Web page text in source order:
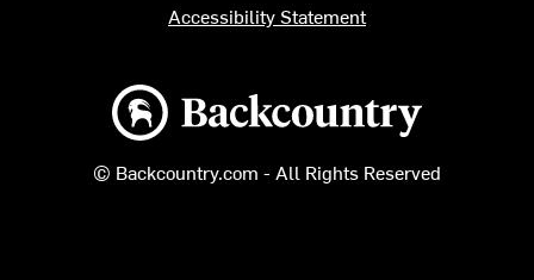
Backcountry logo
© Backcountry.com - All Rights Reserved
Accessibility Statement